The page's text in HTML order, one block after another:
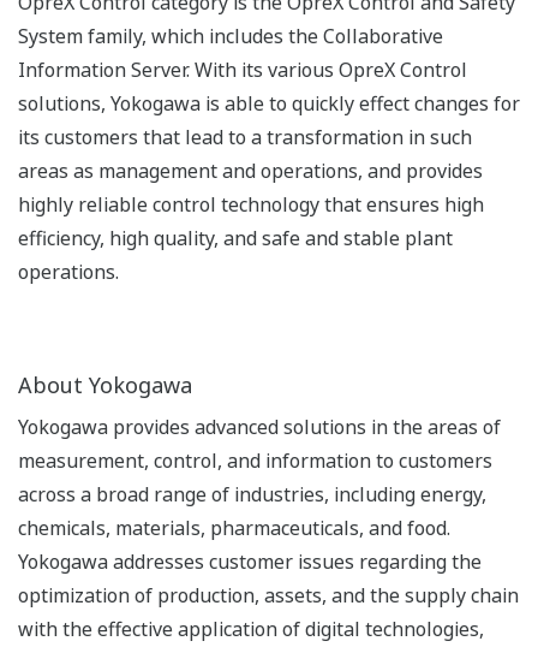
System family, which includes the Collaborative
Information Server. With its various OpreX Control
solutions, Yokogawa is able to quickly effect changes for
its customers that lead to a transformation in such
areas as management and operations, and provides
highly reliable control technology that ensures high
efficiency, high quality, and safe and stable plant
operations.
About Yokogawa
Yokogawa provides advanced solutions in the areas of
measurement, control, and information to customers
across a broad range of industries, including energy,
chemicals, materials, pharmaceuticals, and food.
Yokogawa addresses customer issues regarding the
optimization of production, assets, and the supply chain
with the effective application of digital technologies,